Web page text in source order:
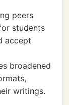
peers
students
accept
broadened
writings.